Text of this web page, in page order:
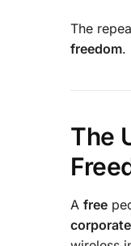
The
freedom.
The
A free